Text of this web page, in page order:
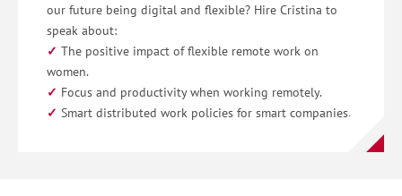
our future being digital and flexible? Hire Cristina to
speak about:
The positive impact of flexible remote work on
women.
Focus and productivity when working remotely.
Smart distributed work policies for smart companies.